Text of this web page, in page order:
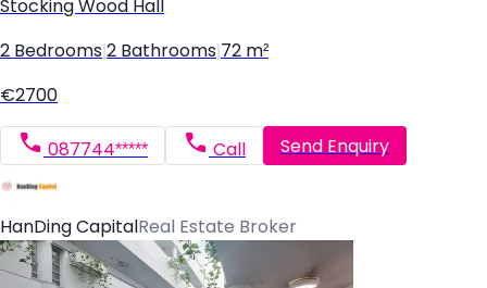
Stocking Wood Hall
2 Bedrooms 2 Bathrooms 72 m²
€2700
087744***** Call Send Enquiry
HanDing Capital Real Estate Broker